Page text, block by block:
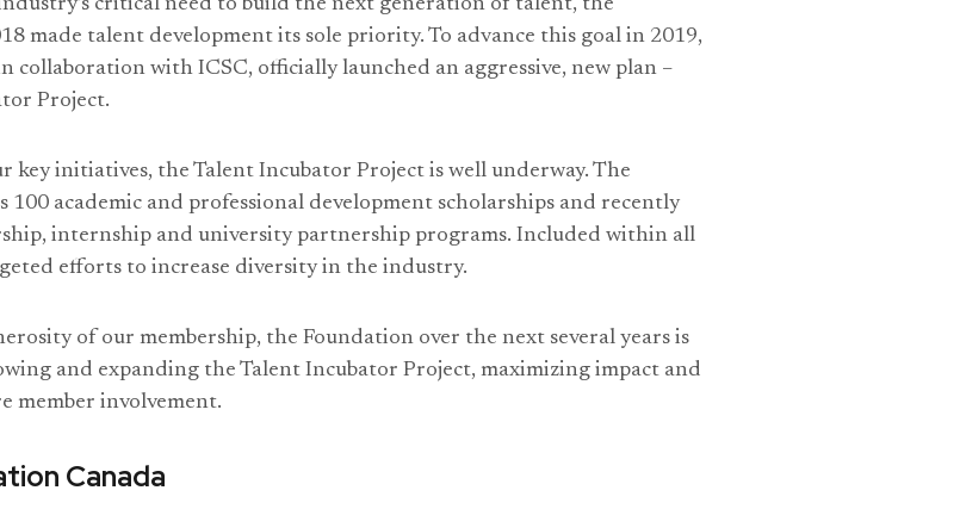
made talent development its sole priority. To advance this goal in 2019,
collaboration with ICSC, officially launched an aggressive, new plan –
Project.
key initiatives, the Talent Incubator Project is well underway. The
100 academic and professional development scholarships and recently
internship and university partnership programs. Included within all
efforts to increase diversity in the industry.
of our membership, the Foundation over the next several years is
and expanding the Talent Incubator Project, maximizing impact and
member involvement.
Canada